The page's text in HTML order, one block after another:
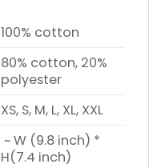
100% cotton
80% cotton, 20%
polyester
XS, S, M, L, XL, XXL
~ W (9.8 inch) *
H(7.4 inch)